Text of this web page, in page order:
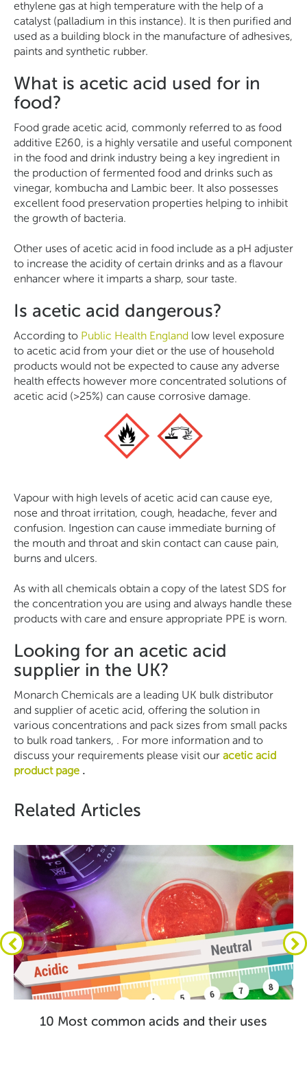
ethylene gas at high temperature with the help of a
catalyst (palladium in this instance). It is then purified and
used as a building block in the manufacture of adhesives,
paints and synthetic rubber.
What is acetic acid used for in
food?
Food grade acetic acid, commonly referred to as food
additive E260, is a highly versatile and useful component
in the food and drink industry being a key ingredient in
the production of fermented food and drinks such as
vinegar, kombucha and Lambic beer. It also possesses
excellent food preservation properties helping to inhibit
the growth of bacteria.
Other uses of acetic acid in food include as a pH adjuster
to increase the acidity of certain drinks and as a flavour
enhancer where it imparts a sharp, sour taste.
Is acetic acid dangerous?
According to Public Health England low level exposure
to acetic acid from your diet or the use of household
products would not be expected to cause any adverse
health effects however more concentrated solutions of
acetic acid (>25%) can cause corrosive damage.
Vapour with high levels of acetic acid can cause eye,
nose and throat irritation, cough, headache, fever and
confusion. Ingestion can cause immediate burning of
the mouth and throat and skin contact can cause pain,
burns and ulcers.
As with all chemicals obtain a copy of the latest SDS for
the concentration you are using and always handle these
products with care and ensure appropriate PPE is worn.
Looking for an acetic acid
supplier in the UK?
Monarch Chemicals are a leading UK bulk distributor
and supplier of acetic acid, offering the solution in
various concentrations and pack sizes from small packs
to bulk road tankers, . For more information and to
discuss your requirements please visit our acetic acid
product page .
Related Articles
10 Most common acids and their uses